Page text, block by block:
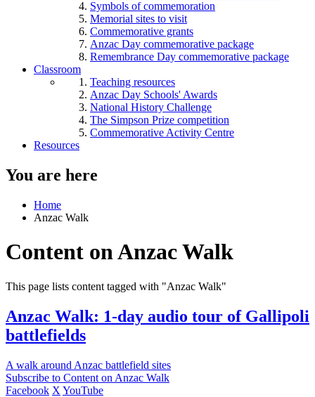
Symbols of commemoration
Memorial sites to visit
Commemorative grants
Anzac Day commemorative package
Remembrance Day commemorative package
Classroom
Teaching resources
Anzac Day Schools' Awards
National History Challenge
The Simpson Prize competition
Commemorative Activity Centre
Resources
You are here
Home
Anzac Walk
Content on Anzac Walk
This page lists content tagged with "Anzac Walk"
Anzac Walk: 1-day audio tour of Gallipoli
battlefields
A walk around Anzac battlefield sites
Subscribe to Content on Anzac Walk
Facebook X YouTube